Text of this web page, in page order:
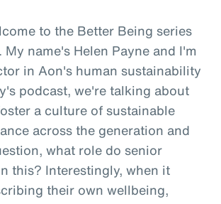
to the Better Being series
name's Helen Payne and I'm
in Aon's human sustainability
podcast, we're talking about
a culture of sustainable
across the generation and
what role do senior
this? Interestingly, when it
their own wellbeing,